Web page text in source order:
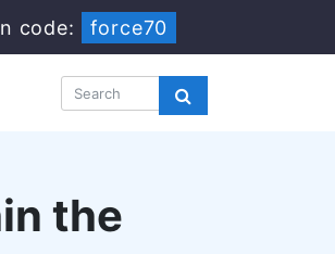
code: force70
the